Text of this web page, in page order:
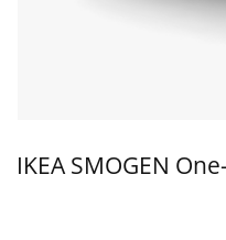
IKEA SMOGEN